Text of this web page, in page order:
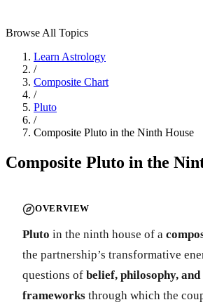
Browse All Topics
Learn Astrology
/
Composite Chart
/
Pluto
/
Composite Pluto in the Ninth House
Composite Pluto in the
OVERVIEW
Pluto in the ninth house of a
the partnership’s transformative
questions of belief, philosophy,
frameworks through which the